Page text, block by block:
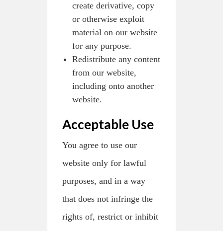
create derivative, copy
or otherwise exploit
material on our website
for any purpose.
Redistribute any content
from our website,
including onto another
website.
Acceptable Use
You agree to use our
website only for lawful
purposes, and in a way
that does not infringe the
rights of, restrict or inhibit